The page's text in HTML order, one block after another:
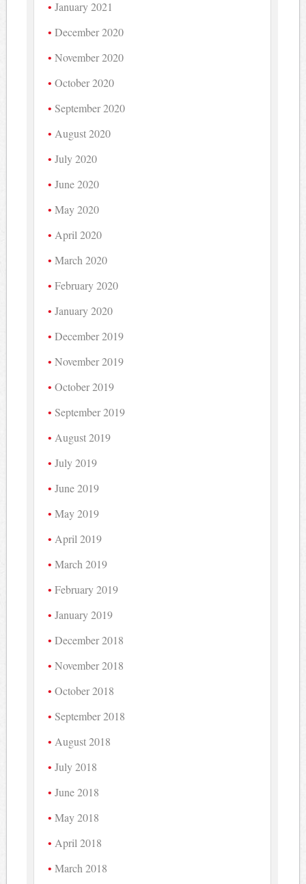
January 2021
December 2020
November 2020
October 2020
September 2020
August 2020
July 2020
June 2020
May 2020
April 2020
March 2020
February 2020
January 2020
December 2019
November 2019
October 2019
September 2019
August 2019
July 2019
June 2019
May 2019
April 2019
March 2019
February 2019
January 2019
December 2018
November 2018
October 2018
September 2018
August 2018
July 2018
June 2018
May 2018
April 2018
March 2018